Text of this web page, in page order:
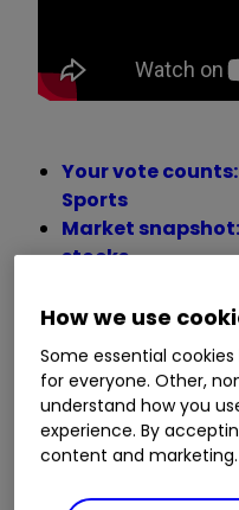
Your vote
Sports
Market
stocks
100 index
Persimmon
half-year update
What happens to
recession?
Don’t write off
How we use
Some essential
for everyone. Other,
understand how you
experience. By
content and marketing.